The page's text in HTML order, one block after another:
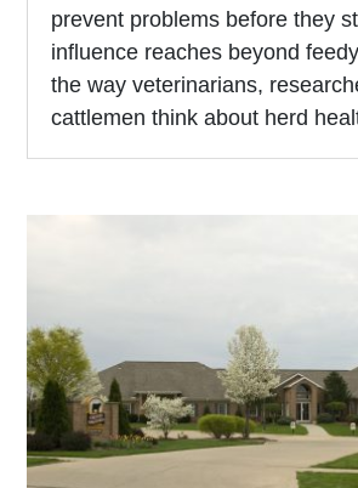
prevent problems before they
influence reaches beyond
the way veterinarians,
cattlemen think about herd